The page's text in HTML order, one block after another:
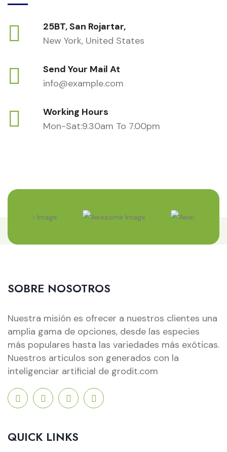
25BT, San Rojartar,
New York, United States
Send Your Mail At
info@example.com
Working Hours
Mon-Sat:9.30am To 7.00pm
SOBRE NOSOTROS
Nuestra misión es ofrecer a nuestros clientes una
amplia gama de opciones, desde las especies
más populares hasta las variedades más exóticas.
Nuestros articulos son generados con la
inteligenciar artificial de grodit.com
QUICK LINKS